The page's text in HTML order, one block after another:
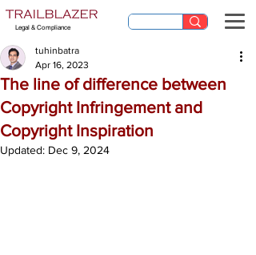
Legal & Compliance
The line of difference between
Copyright Infringement and
Copyright Inspiration
tuhinbatra
Apr 16, 2023
Updated: Dec 9, 2024